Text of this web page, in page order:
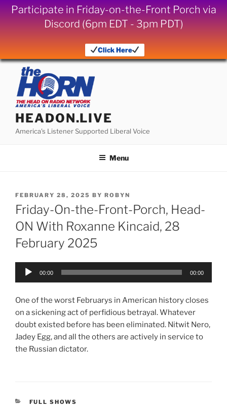
Participate in Friday-on-the-Front Porch via
Discord (6pm EDT - 3pm PDT)
Click Here
Skip
content
HEADON.LIVE
America's Listener Supported Liberal Voice
Menu
POSTED
ON
FEBRUARY 28, 2025 BY ROBYN
Friday-On-the-Front-Porch, Head-
ON With Roxanne Kincaid, 28
February 2025
Audio
00:00 00:00
One of the worst Februarys in American history closes
on a sickening act of perfidious betrayal. Whatever
doubt existed before has been eliminated. Nitwit Nero,
Jadey Egg, and all the others are actively in service to
the Russian dictator.
CATEGORIES
FULL SHOWS